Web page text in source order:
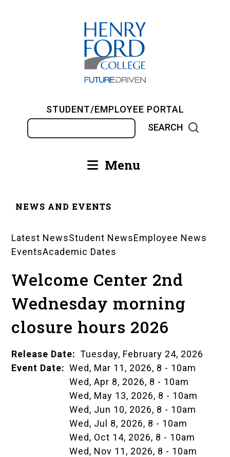
STUDENT/EMPLOYEE PORTAL
Main Menu
NEWS AND EVENTS
News
Landing
Pages
Latest NewsStudent NewsEmployee News
EventsAcademic Dates
Welcome Center 2nd
Wednesday morning
closure hours 2026
Release Date
Tuesday, February 24, 2026
Event Date
Wed, Mar 11, 2026, 8 - 10am
Wed, Apr 8, 2026, 8 - 10am
Wed, May 13, 2026, 8 - 10am
Wed, Jun 10, 2026, 8 - 10am
Wed, Jul 8, 2026, 8 - 10am
Wed, Oct 14, 2026, 8 - 10am
Wed, Nov 11, 2026, 8 - 10am